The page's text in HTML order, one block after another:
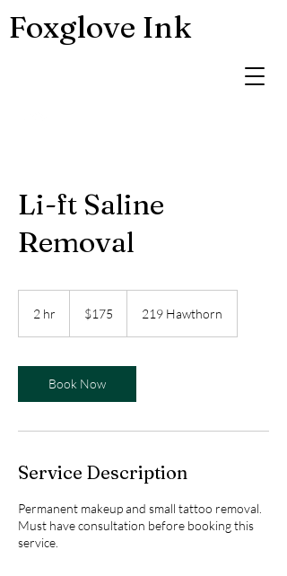
Foxglove Ink
Li-ft Saline
Removal
2 hr
dollars$175 219 Hawthorn
Book Now
Service Description
Permanent makeup and small tattoo removal.
Must have consultation before booking this
service.